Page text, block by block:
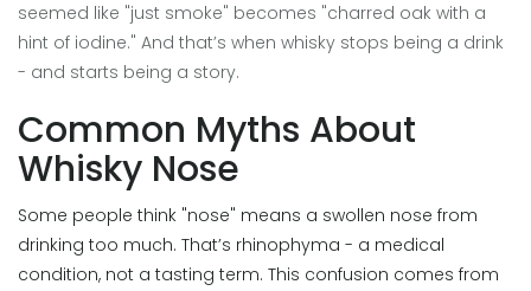
seemed like "just smoke" becomes "charred oak with a
hint of iodine." And that’s when whisky stops being a drink
- and starts being a story.
Common Myths About
Whisky Nose
Some people think "nose" means a swollen nose from
drinking too much. That’s rhinophyma - a medical
condition, not a tasting term. This confusion comes from